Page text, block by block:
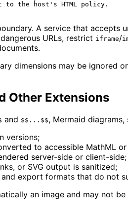
A service that
URLs, restrict iframe/
dimensions may be ignored
Other Extensions
and $$...$$, Mermaid
versions;
to accessible MathML
server-side or client-side;
or SVG output is sanitized;
export formats that do not
an image and may not